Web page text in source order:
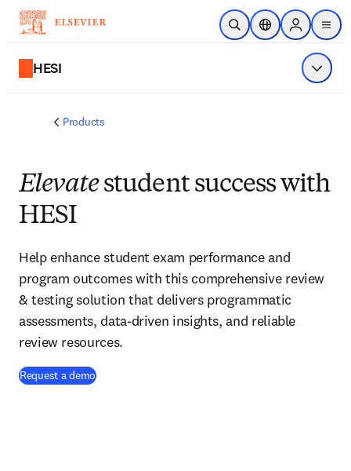
Skip to main content
Open SearchLocation Selector
Sign in to
menu
HESI Show
Products
Elevatestudent success with
HESI
Help enhance student exam performance and
program outcomes with this comprehensive review
& testing solution that delivers programmatic
assessments, data-driven insights, and reliable
review resources.
Request a demo